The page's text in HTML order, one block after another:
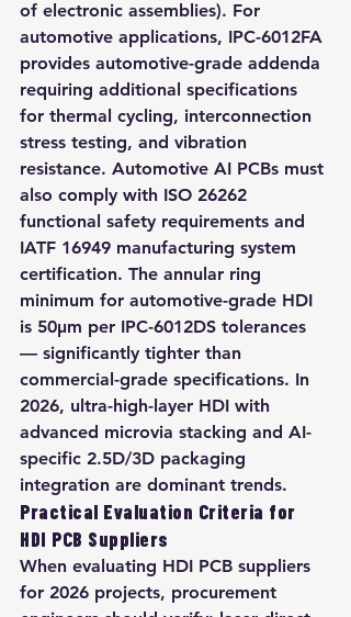
of electronic assemblies). For
automotive applications, IPC-6012FA
provides automotive-grade addenda
requiring additional specifications
for thermal cycling, interconnection
stress testing, and vibration
resistance. Automotive AI PCBs must
also comply with ISO 26262
functional safety requirements and
IATF 16949 manufacturing system
certification. The annular ring
minimum for automotive-grade HDI
is 50μm per IPC-6012DS tolerances
— significantly tighter than
commercial-grade specifications. In
2026, ultra-high-layer HDI with
advanced microvia stacking and AI-
specific 2.5D/3D packaging
integration are dominant trends.
Practical Evaluation Criteria for
HDI PCB Suppliers
When evaluating HDI PCB suppliers
for 2026 projects, procurement